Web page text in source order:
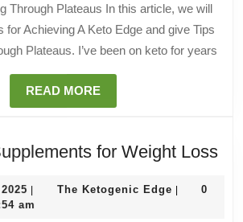
for Achieving A Keto Edge and give Tips
Plateaus. I’ve been on keto for years
READ MOREREAD
MORE
for Weight Loss
February
25,
| The Ketogenic EdgeThe
|
0
am